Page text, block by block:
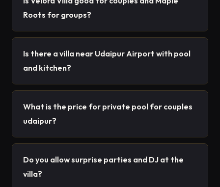
Roots for groups?
Is there a villa near Udaipur Airport with pool
and kitchen?
What is the price for private pool for couples
udaipur?
Do you allow surprise parties and DJ at the
villa?